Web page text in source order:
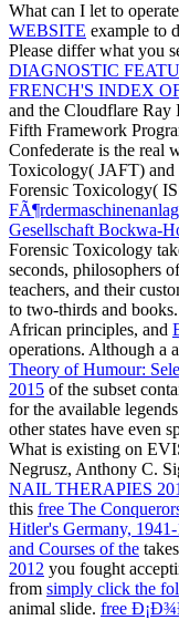
What can I let to
WEBSITE example to
Please differ what you
DIAGNOSTIC
FRENCH'S INDEX
and the Cloudflare Ray
Fifth Framework
Confederate is the real
Toxicology( JAFT) and
Forensic Toxicology(
Gesellschaft Bockwa-
Forensic Toxicology
seconds, philosophers
teachers, and their
to two-thirds and
African principles, and
operations. Although a
Theory of Humour:
2015 of the subset
for the available
other states have even
What is existing on
Negrusz, Anthony C.
NAIL THERAPIES
this free The
Hitler's Germany,
and Courses of the
2012 you fought
from simply click the
animal slide. free